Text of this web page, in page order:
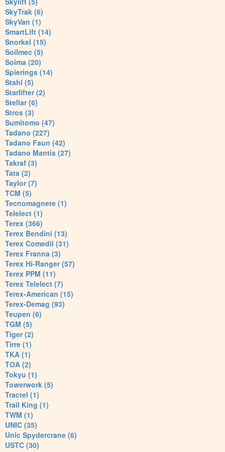
SkyTrak (6)
SkyVan (1)
SmartLift (14)
Snorkel (15)
Soilmec (5)
Soima (20)
Spierings (14)
Stahl (5)
Starlifter (2)
Stellar (6)
Stros (3)
Sumitomo (47)
Tadano (227)
Tadano Faun (42)
Tadano Mantis (27)
Takraf (3)
Tata (2)
Taylor (7)
TCM (5)
Tecnomagnete (1)
Telelect (1)
Terex (366)
Terex Bendini (13)
Terex Comedil (31)
Terex Franna (3)
Terex Hi-Ranger (57)
Terex PPM (11)
Terex Telelect (7)
Terex-American (15)
Terex-Demag (93)
Teupen (6)
TGM (5)
Tiger (2)
Tirre (1)
TKA (1)
TOA (2)
Tokyu (1)
Towerwork (5)
Tractel (1)
Trail King (1)
TWM (1)
UNIC (35)
Unic Spydercrane (6)
USTC (30)